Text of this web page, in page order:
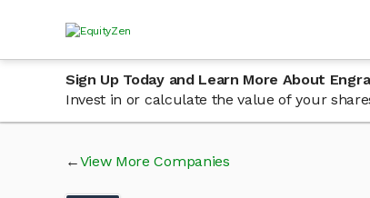
Sign Up Today and Learn More About
Invest in or calculate the value of your
View More Companies